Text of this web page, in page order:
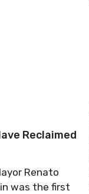
Reclaimed
Renato
was the first